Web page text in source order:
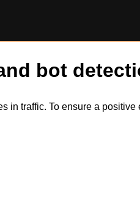
bot
in traffic. To ensure a